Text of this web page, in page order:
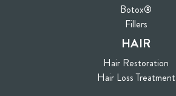
Botox®
Fillers
HAIR
Hair Restoration
Hair Loss Treatment